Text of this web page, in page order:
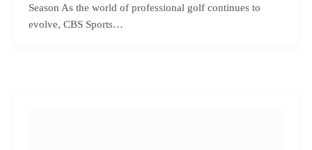
Season As the world of professional golf continues to
evolve, CBS Sports…